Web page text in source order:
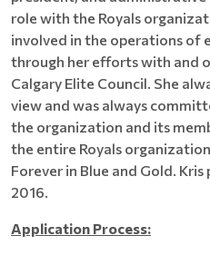
role with the Royals
involved in the operations of
through her efforts with and
Calgary Elite Council. She
view and was always
the organization and its
the entire Royals
Forever in Blue and Gold.
2016.
Application Process: